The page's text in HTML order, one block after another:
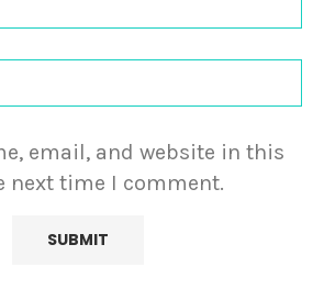
email, and website in this
next time I comment.